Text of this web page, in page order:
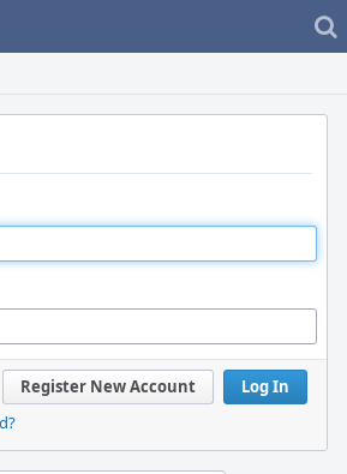
Log In
Register New Account